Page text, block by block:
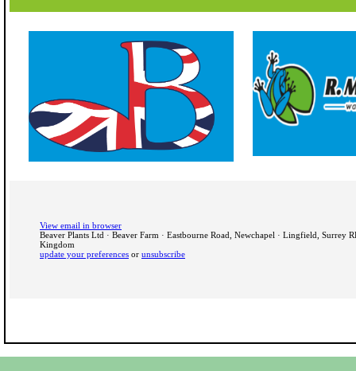
View email in browser
Beaver Plants Ltd · Beaver Farm · Eastbourne Road, Newchapel · Lingfield, Surrey
Kingdom
update your preferences or unsubscribe